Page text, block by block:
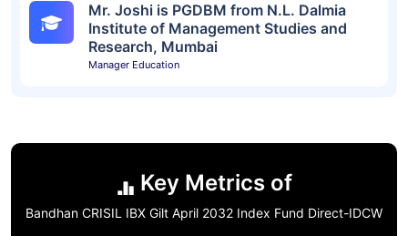
Mr. Joshi is PGDBM from N.L. Dalmia
Institute of Management Studies and
Research, Mumbai
Manager Education
Key Metrics of
Bandhan CRISIL IBX Gilt April 2032 Index Fund Direct-IDCW